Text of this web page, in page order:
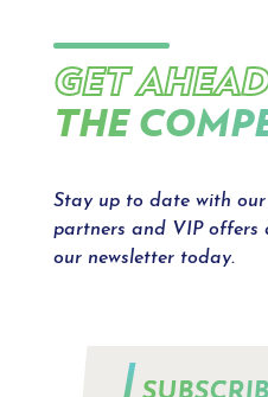
GET
THE
Stay up to date with our
partners and VIP offers
our newsletter today.